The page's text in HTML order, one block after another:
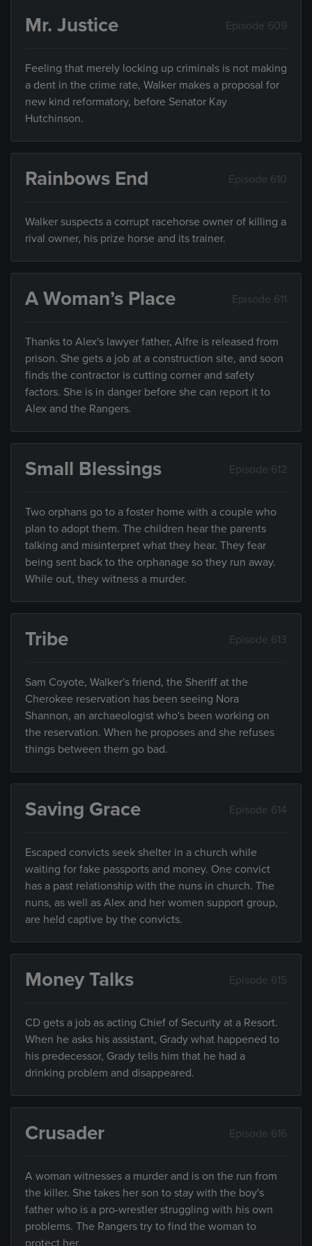
Mr. Justice Episode 609
Feeling that merely locking up criminals is not making
a dent in the crime rate, Walker makes a proposal for
new kind reformatory, before Senator Kay
Hutchinson.
Rainbows End Episode 610
Walker suspects a corrupt racehorse owner of killing a
rival owner, his prize horse and its trainer.
A Woman’s Place Episode 611
Thanks to Alex's lawyer father, Alfre is released from
prison. She gets a job at a construction site, and soon
finds the contractor is cutting corner and safety
factors. She is in danger before she can report it to
Alex and the Rangers.
Small Blessings Episode 612
Two orphans go to a foster home with a couple who
plan to adopt them. The children hear the parents
talking and misinterpret what they hear. They fear
being sent back to the orphanage so they run away.
While out, they witness a murder.
Tribe Episode 613
Sam Coyote, Walker's friend, the Sheriff at the
Cherokee reservation has been seeing Nora
Shannon, an archaeologist who's been working on
the reservation. When he proposes and she refuses
things between them go bad.
Saving Grace Episode 614
Escaped convicts seek shelter in a church while
waiting for fake passports and money. One convict
has a past relationship with the nuns in church. The
nuns, as well as Alex and her women support group,
are held captive by the convicts.
Money Talks Episode 615
CD gets a job as acting Chief of Security at a Resort.
When he asks his assistant, Grady what happened to
his predecessor, Grady tells him that he had a
drinking problem and disappeared.
Crusader Episode 616
A woman witnesses a murder and is on the run from
the killer. She takes her son to stay with the boy's
father who is a pro-wrestler struggling with his own
problems. The Rangers try to find the woman to
protect her.